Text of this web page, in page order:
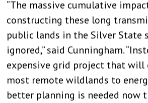
“The massive cumulative
constructing these long
public lands in the Silver State
ignored,” said Cunningham.
expensive grid project that will
most remote wildlands to
better planning is needed now